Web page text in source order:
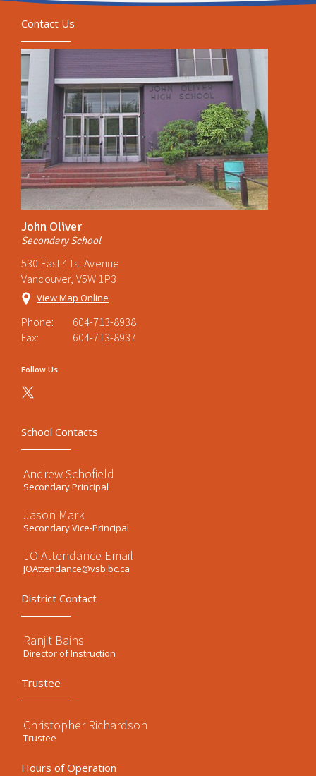
Contact Us
John Oliver
Secondary School
530 East 41st Avenue
Vancouver, V5W 1P3
View Map Online
Phone:
604-713-8938
Fax:
604-713-8937
Follow Us
School Contacts
Andrew Schofield
Secondary Principal
Jason Mark
Secondary Vice-Principal
JO Attendance Email
JOAttendance@vsb.bc.ca
District Contact
Ranjit Bains
Director of Instruction
Trustee
Christopher Richardson
Trustee
Hours of Operation